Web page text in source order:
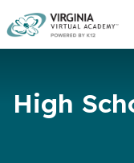
There’s still room
year! Learn how to
High